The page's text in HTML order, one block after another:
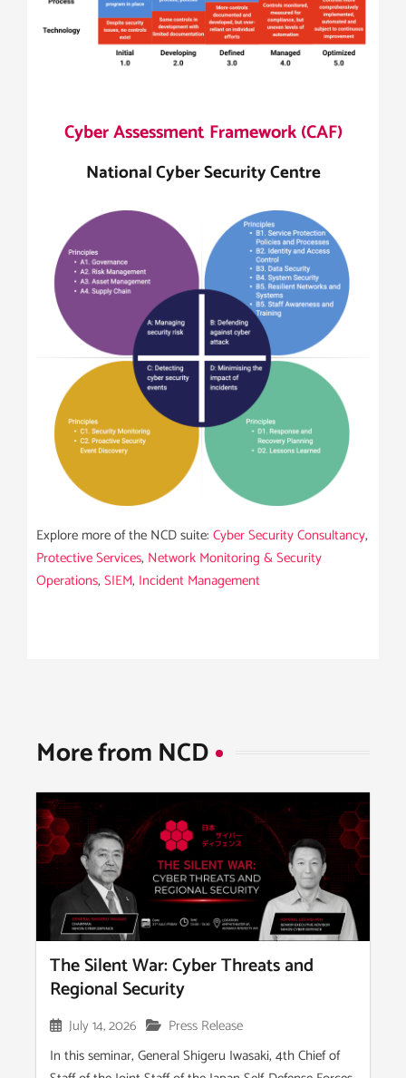
Cyber Assessment Framework (CAF)
National Cyber Security Centre
Explore more of the NCD suite: Cyber Security Consultancy,
Protective Services, Network Monitoring & Security
Operations, SIEM, Incident Management
More from NCD​
The Silent War: Cyber Threats and
Regional Security
July 14, 2026
Press Release
In this seminar, General Shigeru Iwasaki, 4th Chief of